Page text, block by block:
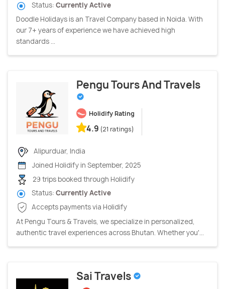
Status: Currently Active
Doodle Holidays is an Travel Company based in Noida. With
our 7+ years of experience we have achieved high
standards ...
Pengu Tours And Travels
Holidify Rating
4.9 (21 ratings)
Alipurduar, India
Joined Holidify in September, 2025
29 trips booked through Holidify
Status: Currently Active
Accepts payments via Holidify
At Pengu Tours & Travels, we specialize in personalized,
authentic travel experiences across Bhutan. Whether you'...
Sai Travels